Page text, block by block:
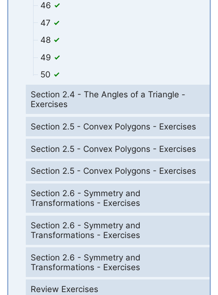
46
47
48
49
50
Section 2.4 - The Angles of a Triangle -
Exercises
Section 2.5 - Convex Polygons - Exercises
Section 2.5 - Convex Polygons - Exercises
Section 2.5 - Convex Polygons - Exercises
Section 2.6 - Symmetry and
Transformations - Exercises
Section 2.6 - Symmetry and
Transformations - Exercises
Section 2.6 - Symmetry and
Transformations - Exercises
Review Exercises